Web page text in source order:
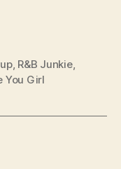
, R&B Junkie,
You Girl